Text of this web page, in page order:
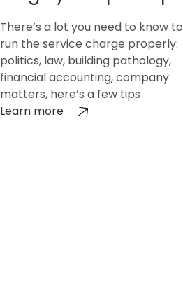
There’s a lot you need to know to
run the service charge properly:
politics, law, building pathology,
financial accounting, company
matters, here’s a few tips
Learn more